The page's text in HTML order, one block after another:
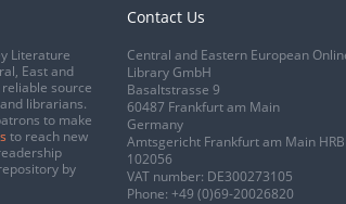
Literature
East and
source
librarians.
to make
to reach new
by
Contact Us
Central and Eastern European
Library GmbH
Basaltstrasse 9
60487 Frankfurt am Main
Germany
Amtsgericht Frankfurt am Main HRB
102056
VAT number: DE300273105
Phone: +49 (0)69-20026820